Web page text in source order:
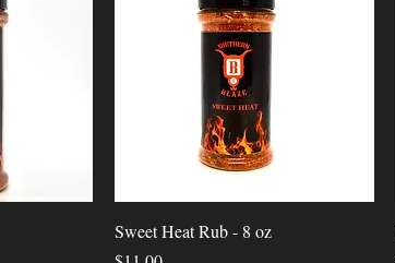
Quick View
Sweet Heat Rub - 8 oz